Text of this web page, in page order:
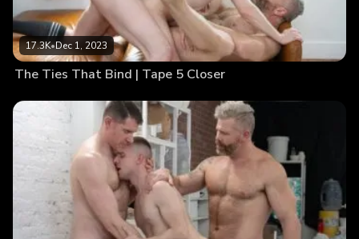
17.3K•Dec 1, 2023
The Ties That Bind | Tape 5 Closer